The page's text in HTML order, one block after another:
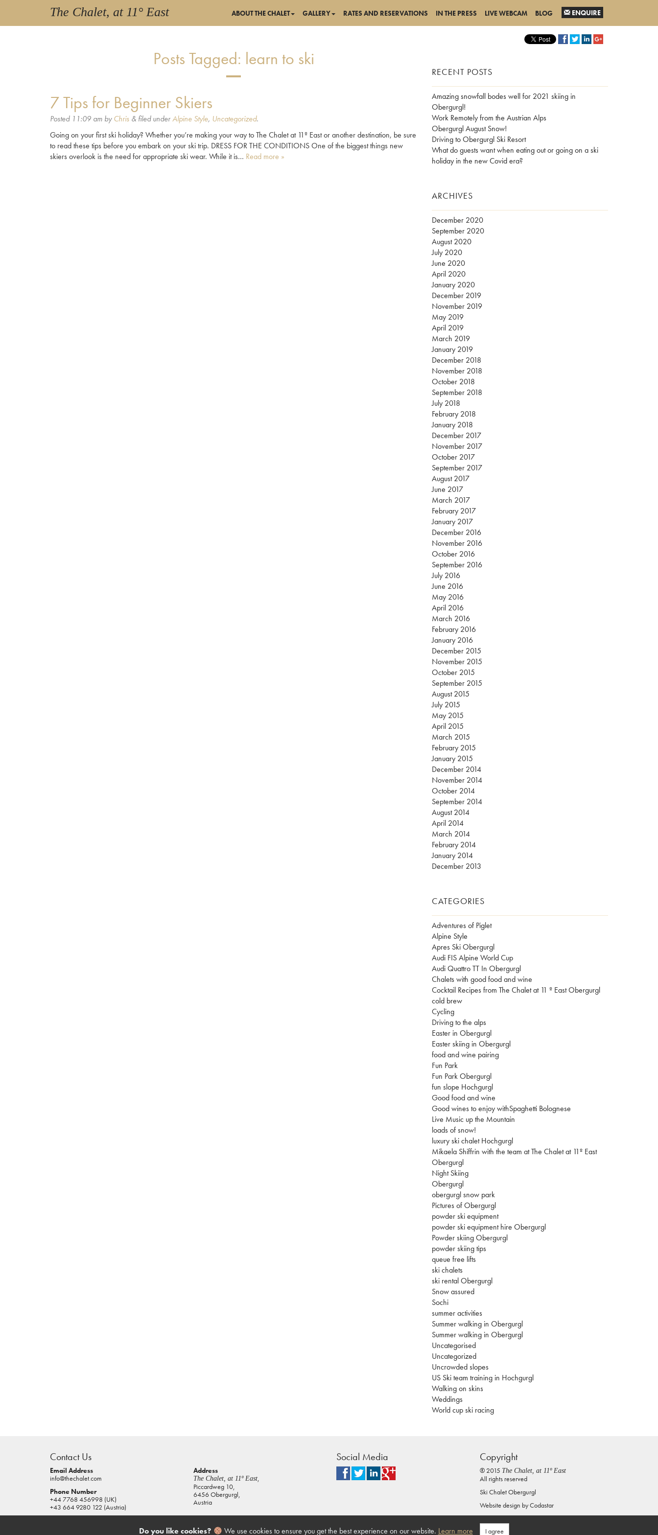
The Chalet, at 11° East ABOUT THE CHALET GALLERY RATES AND RESERVATIONS IN THE PRESS LIVE WEBCAM BLOG ENQUIRE
Posts Tagged: learn to ski
7 Tips for Beginner Skiers
Posted 11:09 am byChris & filed underAlpine Style, Uncategorized.
Going on your first ski holiday? Whether you’re making your way to The Chalet at 11º East or another destination, be sure
to read these tips before you embark on your ski trip. DRESS FOR THE CONDITIONS One of the biggest things new
skiers overlook is the need for appropriate ski wear. While it is… Read more »
RECENT POSTS
Amazing snowfall bodes well for 2021 skiing in
Obergurgl!
Work Remotely from the Austrian Alps
Obergurgl August Snow!
Driving to Obergurgl Ski Resort
What do guests want when eating out or going on a ski
holiday in the new Covid era?
ARCHIVES
December 2020
September 2020
August 2020
July 2020
June 2020
April 2020
January 2020
December 2019
November 2019
May 2019
April 2019
March 2019
January 2019
December 2018
November 2018
October 2018
September 2018
July 2018
February 2018
January 2018
December 2017
November 2017
October 2017
September 2017
August 2017
June 2017
March 2017
February 2017
January 2017
December 2016
November 2016
October 2016
September 2016
July 2016
June 2016
May 2016
April 2016
March 2016
February 2016
January 2016
December 2015
November 2015
October 2015
September 2015
August 2015
July 2015
May 2015
April 2015
March 2015
February 2015
January 2015
December 2014
November 2014
October 2014
September 2014
August 2014
April 2014
March 2014
February 2014
January 2014
December 2013
CATEGORIES
Adventures of Piglet
Alpine Style
Apres Ski Obergurgl
Audi FIS Alpine World Cup
Audi Quattro TT In Obergurgl
Chalets with good food and wine
Cocktail Recipes from The Chalet at 11 º East Obergurgl
cold brew
Cycling
Driving to the alps
Easter in Obergurgl
Easter skiing in Obergurgl
food and wine pairing
Fun Park
Fun Park Obergurgl
fun slope Hochgurgl
Good food and wine
Good wines to enjoy withSpaghetti Bolognese
Live Music up the Mountain
loads of snow!
luxury ski chalet Hochgurgl
Mikaela Shiffrin with the team at The Chalet at 11º East
Obergurgl
Night Skiing
Obergurgl
obergurgl snow park
Pictures of Obergurgl
powder ski equipment
powder ski equipment hire Obergurgl
Powder skiing Obergurgl
powder skiing tips
queue free lifts
ski chalets
ski rental Obergurgl
Snow assured
Sochi
summer activities
Summer walking in Obergurgl
Summer walking in Obergurgl
Uncategorised
Uncategorized
Uncrowded slopes
US Ski team training in Hochgurgl
Walking on skins
Weddings
World cup ski racing
pokies
real
money
house
of
jacks
Do you like cookies? We use cookies to ensure you get the best experience on our website. Learn more I agree
Contact Us
Email Address
info@thechalet.com
Phone Number
+44 7768 456998 (UK)
+43 664 9280 122 (Austria)
Address
The Chalet, at 11º East,
Piccardweg 10,
6456 Obergurgl,
Austria
Social Media Copyright
® 2015 The Chalet, at 11º East
All rights reserved
Ski Chalet Obergurgl
Website design byCodastar
Privacy Policy